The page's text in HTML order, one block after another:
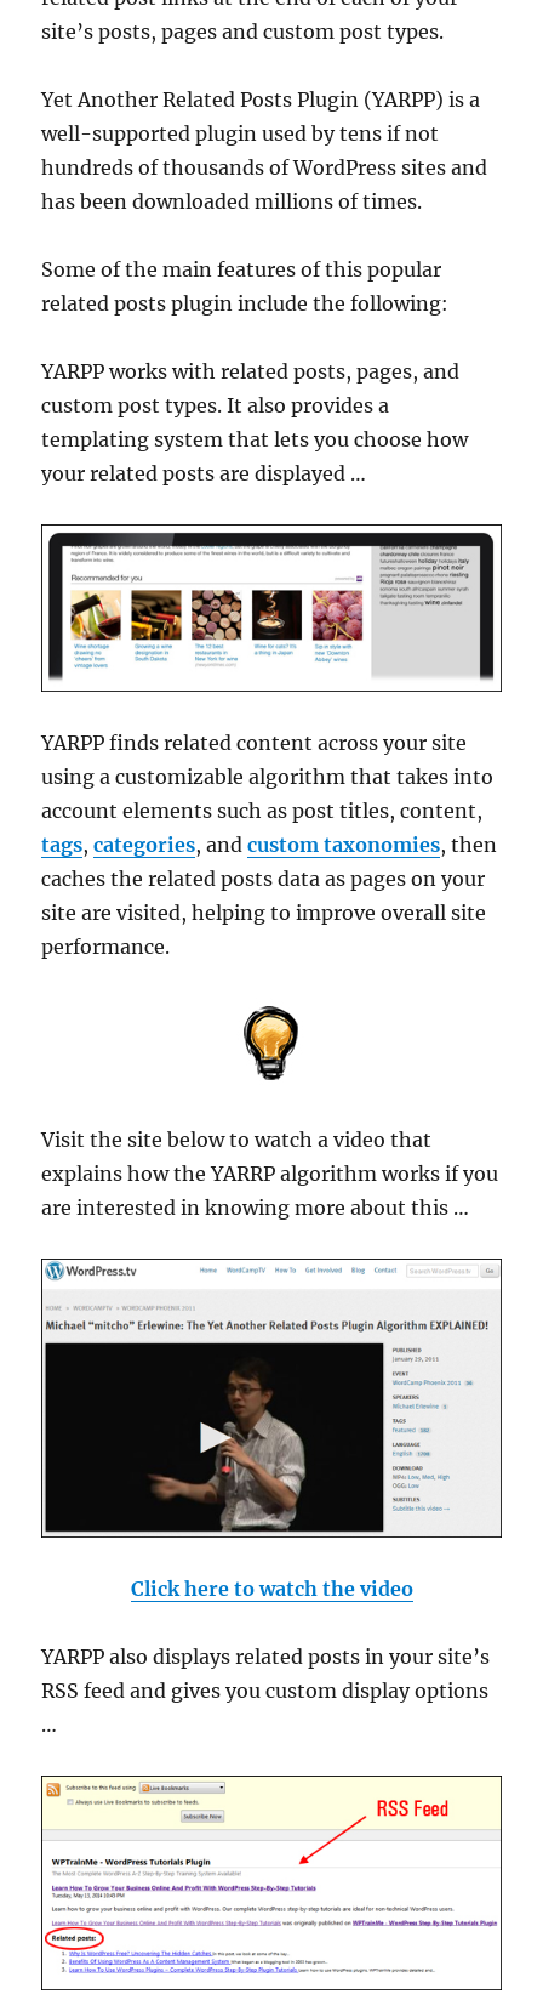
site’s posts, pages and custom post types.
Yet Another Related Posts Plugin (YARPP) is a
well-supported plugin used by tens if not
hundreds of thousands of WordPress sites and
has been downloaded millions of times.
Some of the main features of this popular
related posts plugin include the following:
YARPP works with related posts, pages, and
custom post types. It also provides a
templating system that lets you choose how
your related posts are displayed …
YARPP finds related content across your site
using a customizable algorithm that takes into
account elements such as post titles, content,
tags,categories, andcustom taxonomies, then
caches the related posts data as pages on your
site are visited, helping to improve overall site
performance.
Visit the site below to watch a video that
explains how the YARRP algorithm works if you
are interested in knowing more about this …
Click here to watch the video
YARPP also displays related posts in your site’s
RSS feed and gives you custom display options
…